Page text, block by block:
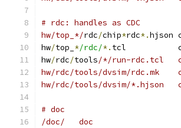
# rdc: handles as CDC
hw/top_*/rdc/chip*rdc*.hjson
hw/top_ */rdc/*. tcl
hw/rdc/tools/*/run-rdc.tcl
hw/rdc/tools/dvsim/rdc.mk
hw/rdc/tools/dvsim/*.hjson
# doc
/doc/   doc